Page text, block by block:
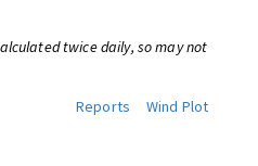
twice daily, so may not
Reports
Wind Plot